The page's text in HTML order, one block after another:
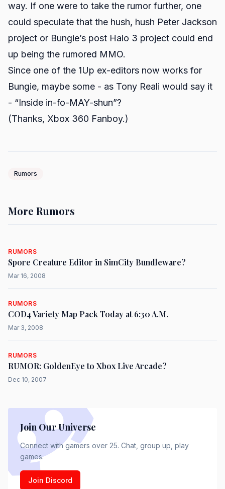
way. If one were to take the rumor further, one
could speculate that the hush, hush Peter Jackson
project or Bungie’s post Halo 3 project could end
up being the rumored MMO.
Since one of the 1Up ex-editors now works for
Bungie, maybe some - as Tony Reali would say it
- “Inside in-fo-MAY-shun”?
(Thanks, Xbox 360 Fanboy.)
Rumors
More Rumors
RUMORS
Spore Creature Editor in SimCity Bundleware?
Mar 16, 2008
RUMORS
COD4 Variety Map Pack Today at 6:30 A.M.
Mar 3, 2008
RUMORS
RUMOR: GoldenEye to Xbox Live Arcade?
Dec 10, 2007
Join Our Universe
Connect with gamers over 25. Chat, group up, play
games.
Join Discord